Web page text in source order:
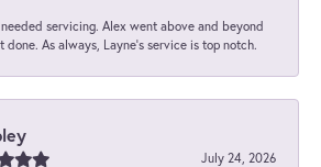
servicing. Alex went above and beyond
done. As always, Layne’s service is top notch.
July 24, 2026